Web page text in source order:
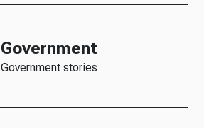
Government
Government stories